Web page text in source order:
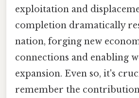
exploitation and
completion dramatically
nation, forging new
connections and enabling
expansion. Even so, it's
remember the